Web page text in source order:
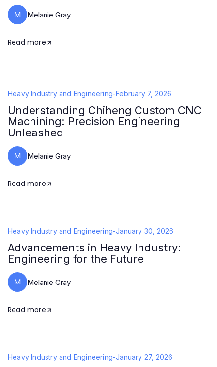
M Melanie Gray
Read more
Heavy Industry and Engineering-February 7, 2026
Understanding Chiheng Custom CNC
Machining: Precision Engineering
Unleashed
M Melanie Gray
Read more
Heavy Industry and Engineering-January 30, 2026
Advancements in Heavy Industry:
Engineering for the Future
M Melanie Gray
Read more
Heavy Industry and Engineering-January 27, 2026